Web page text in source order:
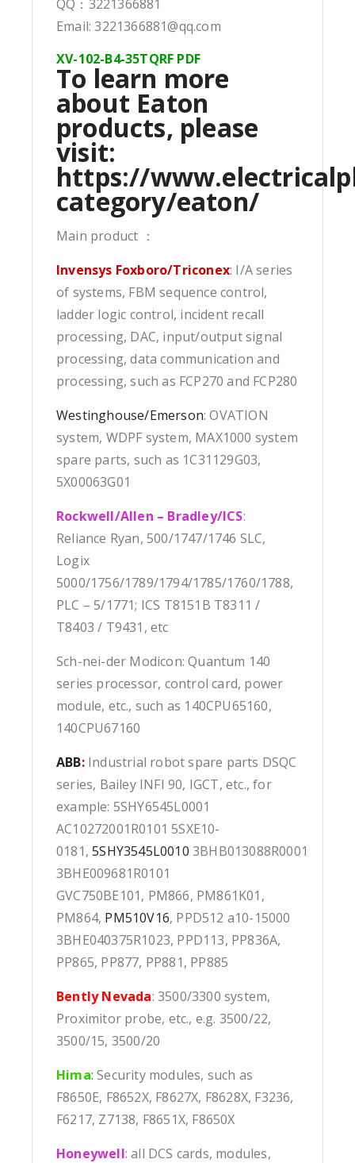
QQ：3221366881
Email: 3221366881@qq.com
XV-102-B4-35TQRF PDF
To learn more
about Eaton
products, please
visit:
https://
category/eaton/
Main product ：
Invensys Foxboro/Triconex: I/A series
of systems, FBM sequence control,
ladder logic control, incident recall
processing, DAC, input/output signal
processing, data communication and
processing, such as FCP270 and FCP280
Westinghouse/Emerson: OVATION
system, WDPF system, MAX1000 system
spare parts, such as 1C31129G03,
5X00063G01
Rockwell/Allen – Bradley/ICS:
Reliance Ryan, 500/1747/1746 SLC,
Logix
5000/1756/1789/1794/1785/1760/1788,
PLC – 5/1771; ICS T8151B T8311 /
T8403 / T9431, etc
Sch-nei-der Modicon: Quantum 140
series processor, control card, power
module, etc., such as 140CPU65160,
140CPU67160
ABB:Industrial robot spare parts DSQC
series, Bailey INFI 90, IGCT, etc., for
example: 5SHY6545L0001
AC10272001R0101 5SXE10-
0181,5SHY3545L0010 3BHB013088R0001
3BHE009681R0101
GVC750BE101, PM866, PM861K01,
PM864, PM510V16, PPD512 a10-15000
3BHE040375R1023, PPD113, PP836A,
PP865, PP877, PP881, PP885
Bently Nevada: 3500/3300 system,
Proximitor probe, etc., e.g. 3500/22,
3500/15, 3500/20
Hima: Security modules, such as
F8650E, F8652X, F8627X, F8628X, F3236,
F6217, Z7138, F8651X, F8650X
Honeywell: all DCS cards, modules,